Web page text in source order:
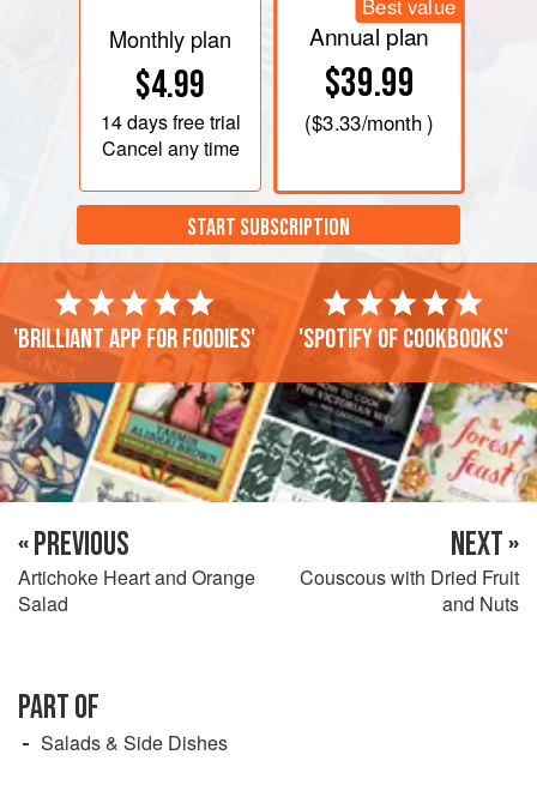
Monthly plan
$4.99
14 daysfree trial
Cancel any time
Best value
Annual plan
$39.99
($3.33/month )
START SUBSCRIPTION
'Brilliant app for foodies' 'Spotify of cookbooks'
« PREVIOUS
Artichoke Heart and Orange
Salad
NEXT »
Couscous with Dried Fruit
and Nuts
PART OF
Salads & Side Dishes